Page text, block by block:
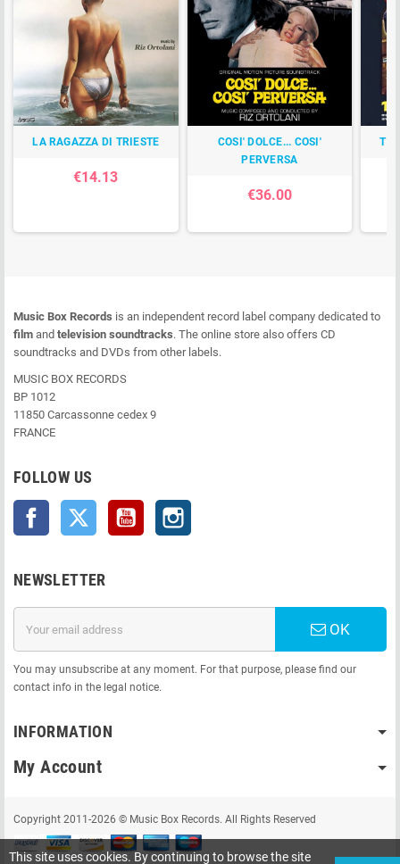
LA RAGAZZA DI TRIESTE
€14.13
COSI' DOLCE... COSI'
PERVERSA
€36.00
Music Box Records is an independent record label company dedicated to
film and television soundtracks. The online store also offers CD
soundtracks and DVDs from other labels.
MUSIC BOX RECORDS
BP 1012
11850 Carcassonne cedex 9
FRANCE
FOLLOW US
Facebook Twitter YouTube
NEWSLETTER
OK
You may unsubscribe at any moment. For that purpose, please find our
contact info in the legal notice.
INFORMATION
My Account
Copyright 2011-2026 © Music Box Records. All Rights Reserved
This site uses cookies. By continuing to browse the site